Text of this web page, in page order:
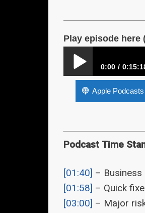
Play episode here
0:00
Crime Risk Factors
Apple Podcasts
Podcast Time
[01:40] – Business
[01:58] – Quick
[03:00] – Major